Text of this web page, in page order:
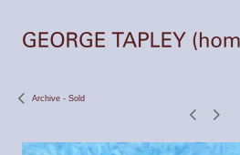
Archive - Sold